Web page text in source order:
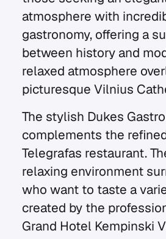
atmosphere with
gastronomy, offering a
between history and
relaxed atmosphere
picturesque Vilnius
The stylish Dukes
complements the
Telegrafas restaurant.
relaxing environment
who want to taste a
created by the
Grand Hotel Kempinski